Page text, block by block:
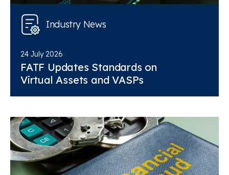
Industry News
24 July 2026
FATF Updates Standards on
Virtual Assets and VASPs